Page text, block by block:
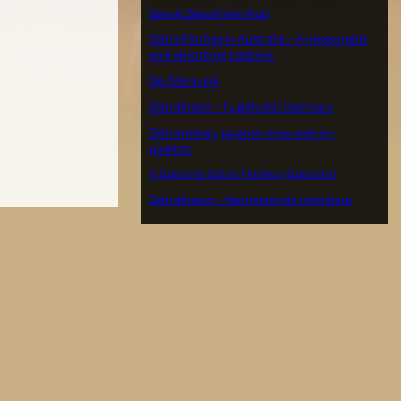
Dansk Zebrafinke Klub
Zebra Finches in Australia – A pleasurable
and absorbing pastime.
De Zebravink
Zebrafinker – Fuglehold i Danmark
Zebravinken, Japanse meeuwen en
padda’s
A Guide to Zebra Finches (Guide to)
Zebrafinken – faszinierende Heimtiere